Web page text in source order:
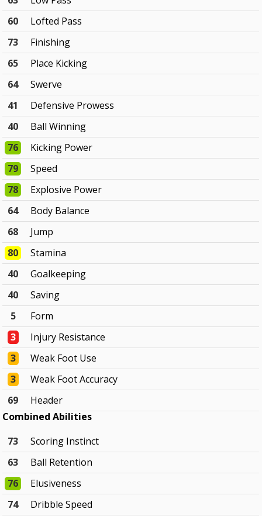
60
Lofted Pass
73
Finishing
65
Place Kicking
64
Swerve
41
Defensive Prowess
40
Ball Winning
76
Kicking Power
79
Speed
78
Explosive Power
64
Body Balance
68
Jump
80
Stamina
40
Goalkeeping
40
Saving
5
Form
3
Injury Resistance
3
Weak Foot Use
3
Weak Foot Accuracy
69
Header
Combined Abilities
73
Scoring Instinct
63
Ball Retention
76
Elusiveness
74
Dribble Speed